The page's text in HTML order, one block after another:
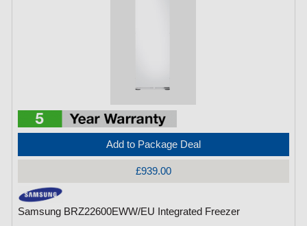
Add to Package Deal
£939.00
Samsung BRZ22600EWW/EU Integrated Freezer